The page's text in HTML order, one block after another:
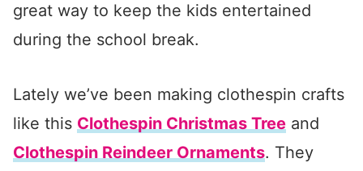
great way to keep the kids entertained
during the school break.
Lately we’ve been making clothespin crafts
like this Clothespin Christmas Tree and
Clothespin Reindeer Ornaments. They